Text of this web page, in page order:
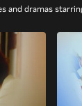
and dramas